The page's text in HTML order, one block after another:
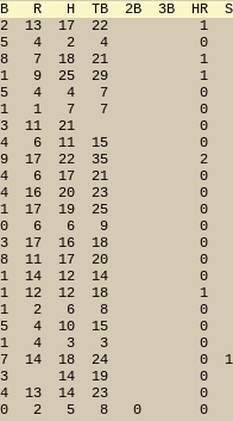
AB   R   H  TB  2B  3B  HR
13  17  22           1
4   2   4           0
7  18  21           1
9  25  29           1
4   4   7           0
1   7   7           0
63  11  21               0
34   6  11  15           0
17  22  35           2
6  17  21           0
16  20  23           0
17  19  25           0
6   6   9           0
17  16  18           0
11  17  20           0
14  12  14           0
12  12  18           1
2   6   8           0
35   4  10  15           0
4   3   3           0
14  18  24           0
14  19           0
13  14  23           0
2   5   8   0       0